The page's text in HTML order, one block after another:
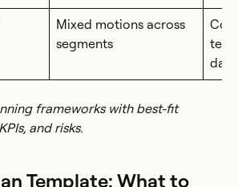
Mixed motions across
segments
data
frameworks with best-fit
and risks.
Template: What to